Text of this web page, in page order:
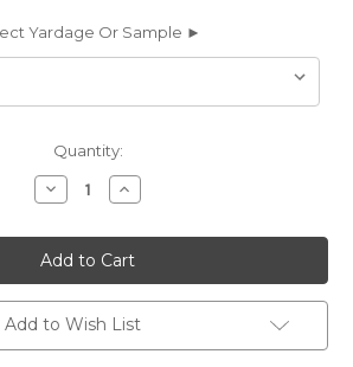
Yardage Or Sample ►
Quantity:
Decrease
Quantity
7062125
DERMA
MUSTARD
Faux
Leather
Upholstery
Vinyl
Fabric
Increase
Quantity
7062125
DERMA
MUSTARD
Faux
Leather
Upholstery
Vinyl
Fabric
Add to Wish List